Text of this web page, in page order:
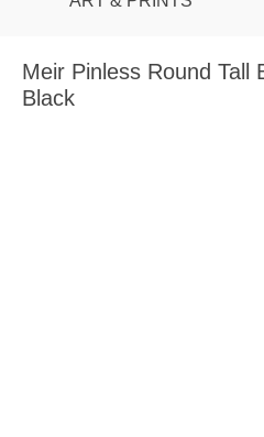
Meir Pinless Round Tall
Black